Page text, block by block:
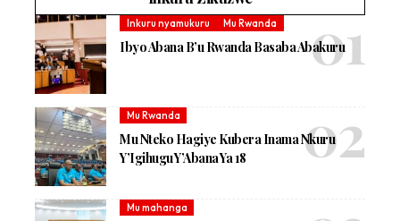
Inkuru nyamukuru Mu Rwanda
Ibyo Abana B’u Rwanda Basaba Abakuru
Mu Rwanda
Mu Nteko Hagiye Kubera Inama Nkuru
Y’Igihugu Y’Abana Ya 18
Mu mahanga